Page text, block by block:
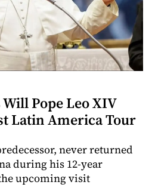
Pope Leo XIV
Latin America Tour
never returned
during his 12-year
upcoming visit